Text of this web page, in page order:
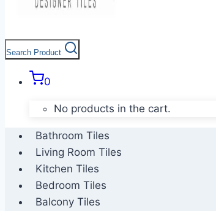
Search Product
0
No products in the cart.
Bathroom Tiles
Living Room Tiles
Kitchen Tiles
Bedroom Tiles
Balcony Tiles